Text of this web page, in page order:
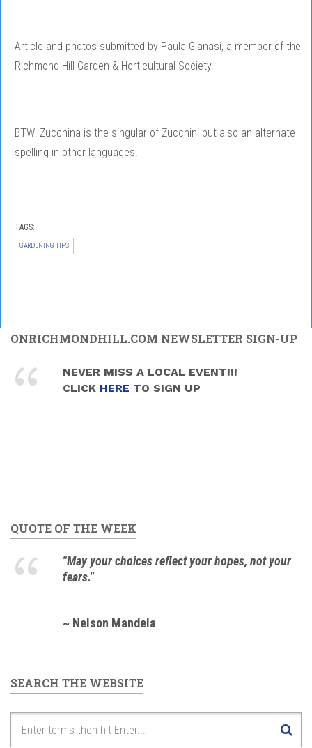
Article and photos submitted by Paula Gianasi, a member of the
Richmond Hill Garden & Horticultural Society.
BTW: Zucchina is the singular of Zucchini but also an alternate
spelling in other languages.
TAGS:
GARDENING TIPS
ONRICHMONDHILL.COM NEWSLETTER SIGN-UP
NEVER MISS A LOCAL EVENT!!!
CLICK HERE TO SIGN UP
QUOTE OF THE WEEK
"May your choices reflect your hopes, not your
fears."
~ Nelson Mandela
SEARCH THE WEBSITE